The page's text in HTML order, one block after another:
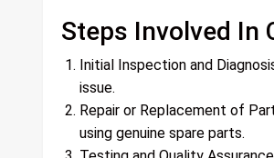
Steps Involved In
Initial Inspection and
issue.
Repair or Replacement of
using genuine spare parts.